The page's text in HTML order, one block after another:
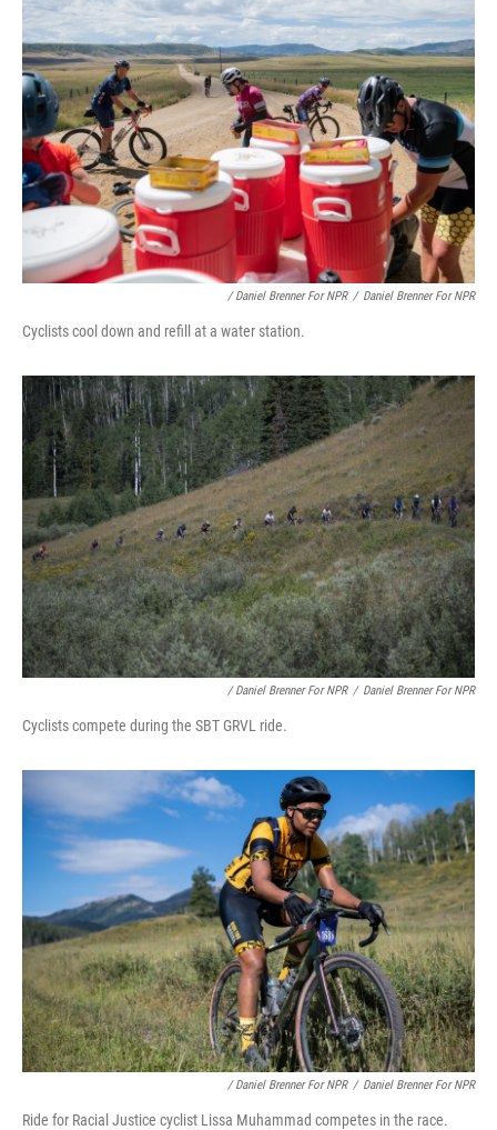
/ Daniel Brenner For NPR / Daniel Brenner For NPR
Cyclists cool down and refill at a water station.
/ Daniel Brenner For NPR / Daniel Brenner For NPR
Cyclists compete during the SBT GRVL ride.
/ Daniel Brenner For NPR / Daniel Brenner For NPR
Ride for Racial Justice cyclist Lissa Muhammad competes in the race.